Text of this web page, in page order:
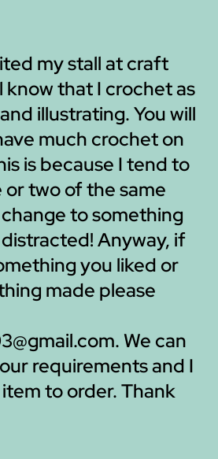
my stall at craft
know that I crochet as
illustrating. You will
much crochet on
is because I tend to
or two of the same
to something
Anyway, if
you liked or
made please
We can
requirements and I
to order. Thank